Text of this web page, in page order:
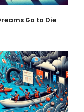
Go to Die